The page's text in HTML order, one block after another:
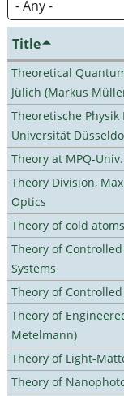
Title
Theoretical
Jülich (Markus
Theoretische
Universität
Theory at MPQ-
Theory Division,
Optics
Theory of cold atoms
Theory of
Systems
Theory of
Theory of
Metelmann)
Theory of Light-
Theory of